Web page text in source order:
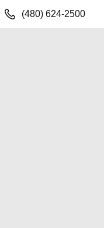
(480) 624-2500